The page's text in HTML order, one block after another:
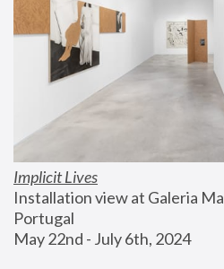
Implicit Lives
Installation view at Galeria
Portugal
May 22nd - July 6th, 2024